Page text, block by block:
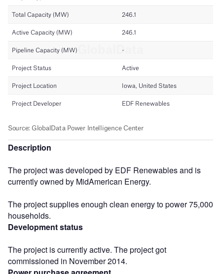
Description
The project was developed by EDF Renewables and is
currently owned by MidAmerican Energy.
The project supplies enough clean energy to power 75,000
households.
Development status
The project is currently active. The project got
commissioned in November 2014.